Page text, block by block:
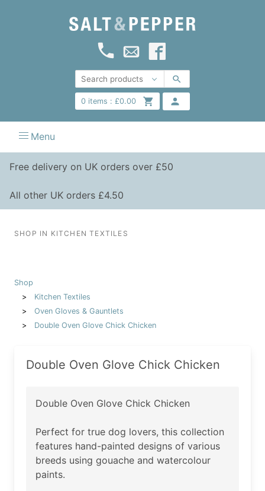
0items : £0.00
Menu
Free delivery on UK orders over £50
All other UK orders £4.50
SHOP IN KITCHEN TEXTILES
Shop
Kitchen Textiles
Oven Gloves & Gauntlets
Double Oven Glove Chick Chicken
Double Oven Glove Chick Chicken
Double Oven Glove Chick Chicken
Perfect for true dog lovers, this collection
features hand-painted designs of various
breeds using gouache and watercolour
paints.